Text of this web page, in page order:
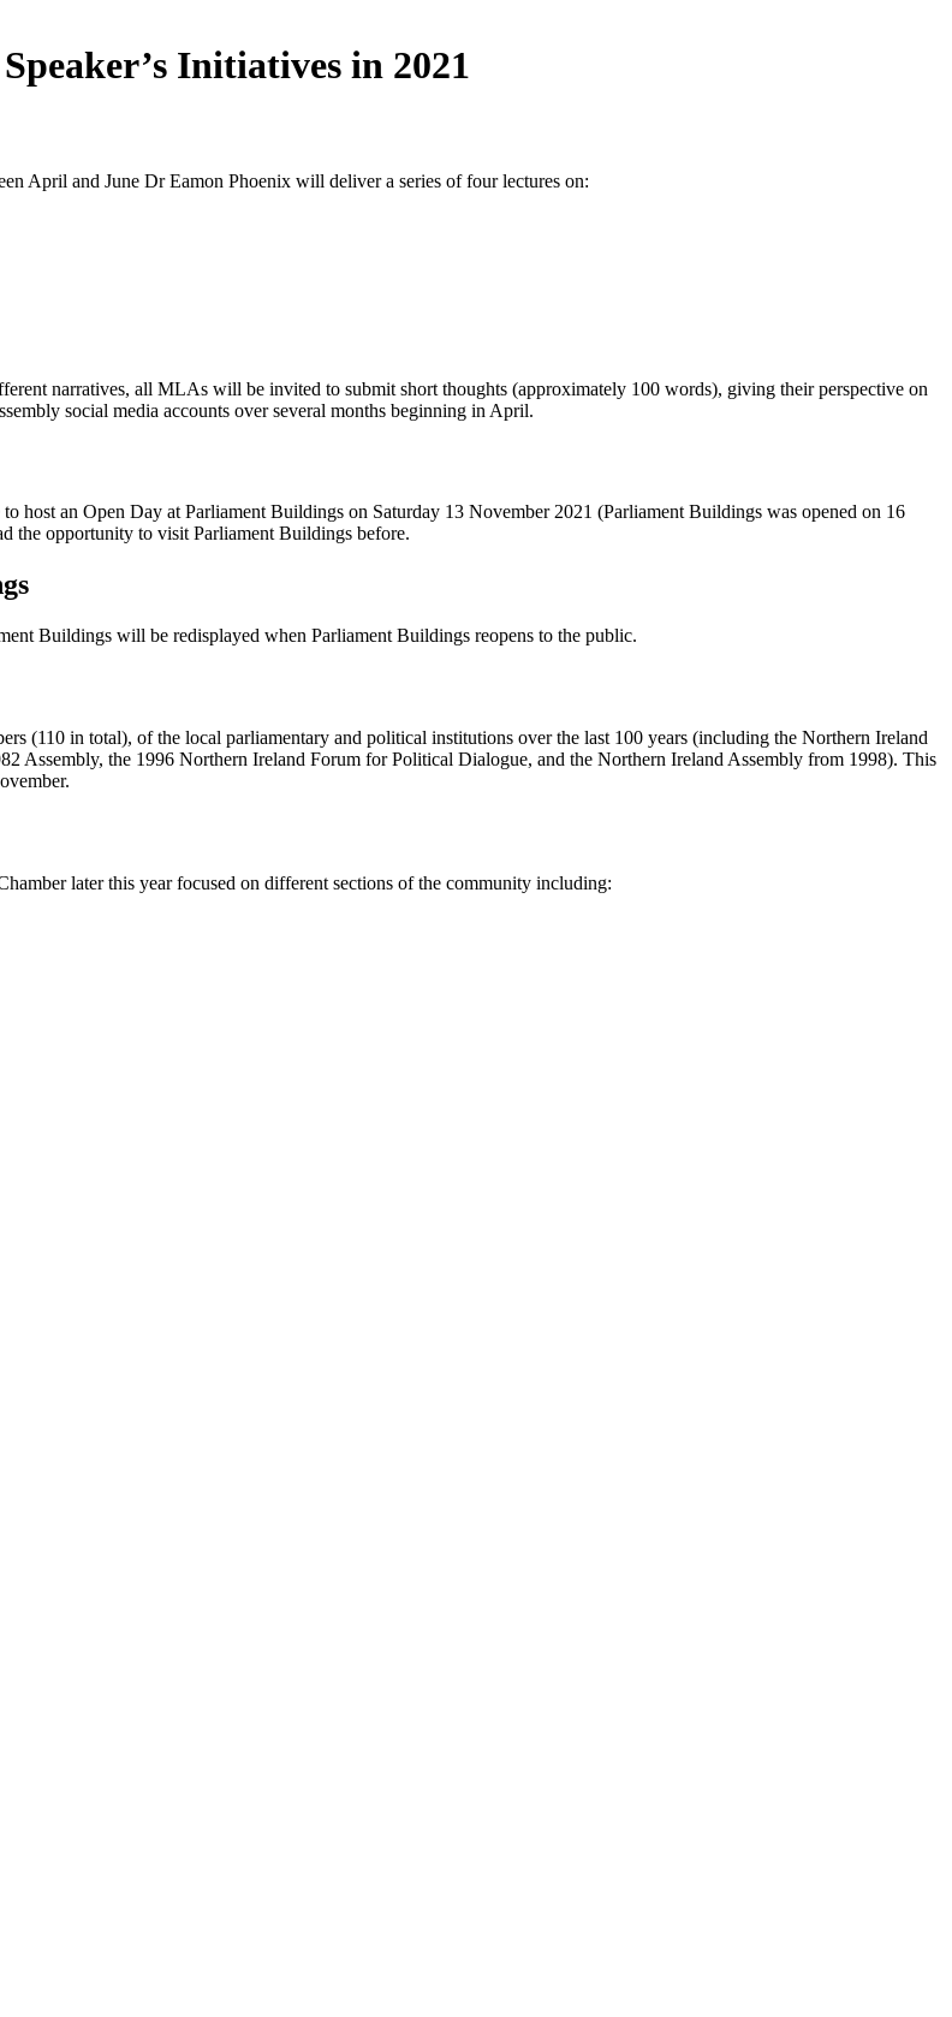
Initiatives in 2021
April and June Dr Eamon Phoenix will deliver a series of four lectures on:
narratives, all MLAs will be invited to submit short thoughts (approximately 100 words), giving their perspective on
social media accounts over several months beginning in April.
host an Open Day at Parliament Buildings on Saturday 13 November 2021 (Parliament Buildings was opened on 16
the opportunity to visit Parliament Buildings before.
Buildings will be redisplayed when Parliament Buildings reopens to the public.
(110 in total), of the local parliamentary and political institutions over the last 100 years (including the Northern Ireland
Assembly, the 1996 Northern Ireland Forum for Political Dialogue, and the Northern Ireland Assembly from 1998). This
later this year focused on different sections of the community including: